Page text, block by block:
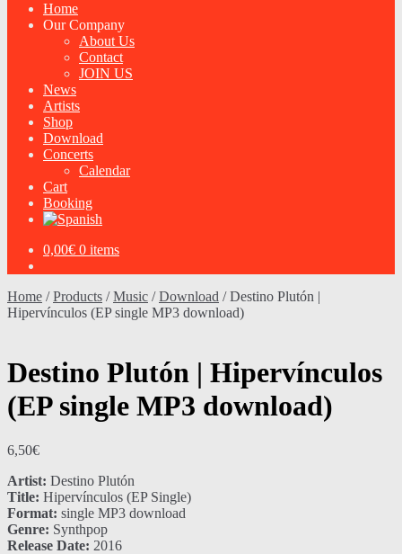
Home
Our Company
About Us
Contact
JOIN US
News
Artists
Shop
Download
Concerts
Calendar
Cart
Booking
0,00€ 0 items
Home /Products /Music /Download /Destino Plutón |
Hipervínculos (EP single MP3 download)
Destino Plutón | Hipervínculos
(EP single MP3 download)
6,50€
Artist: Destino Plutón
Title: Hipervínculos (EP Single)
Format: single MP3 download
Genre: Synthpop
Release Date: 2016